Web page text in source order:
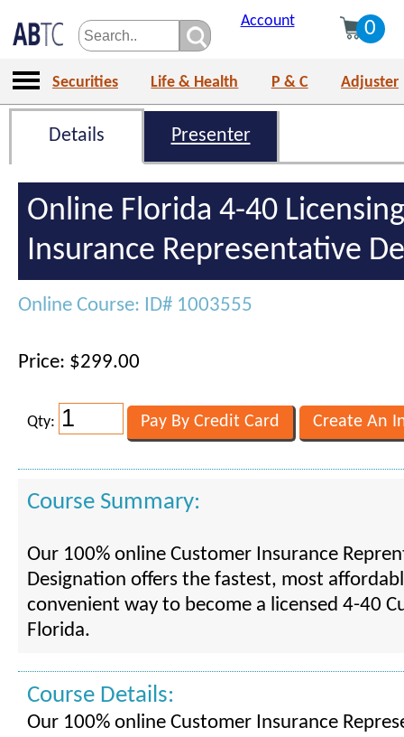
Account 0
Securities Life & Health P & C Adjuster
Details Presenter
Online Florida 4-40
Insurance Representative
Online Course: ID# 1003555
Price: $299.00
Qty:
Course Summary:
Our 100% online Customer Insurance
Designation offers the fastest, most
convenient way to become a licensed 4-40
Florida.
Course Details:
Our 100% online Customer Insurance